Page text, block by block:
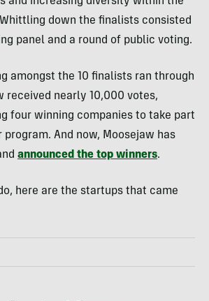
down the finalists consisted
panel and a round of public voting.
amongst the 10 finalists ran through
received nearly 10,000 votes,
four winning companies to take part
And now, Moosejaw has
announced the top winners.
here are the startups that came